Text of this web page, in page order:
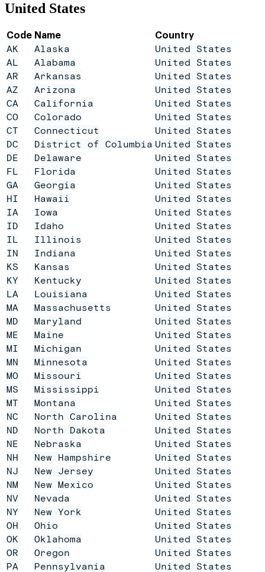
United States
Code Name Country
AK Alaska
United States
AL
Alabama
United States
AR
Arkansas
United States
AZ
Arizona
United States
CA
California
United States
CO
Colorado
United States
CT
Connecticut
United States
DC
District of Columbia United States
DE
Delaware
United States
FL
Florida
United States
GA
Georgia
United States
HI
Hawaii
United States
IA
Iowa
United States
ID
Idaho
United States
IL
Illinois
United States
IN
Indiana
United States
KS
Kansas
United States
KY
Kentucky
United States
LA
Louisiana
United States
MA
Massachusetts
United States
MD
Maryland
United States
ME
Maine
United States
MI
Michigan
United States
MN
Minnesota
United States
MO
Missouri
United States
MS
Mississippi
United States
MT
Montana
United States
NC
North Carolina
United States
ND
North Dakota
United States
NE
Nebraska
United States
NH
New Hampshire
United States
NJ
New Jersey
United States
NM
New Mexico
United States
NV
Nevada
United States
NY
New York
United States
OH
Ohio
United States
OK
Oklahoma
United States
OR
Oregon
United States
PA
Pennsylvania United States